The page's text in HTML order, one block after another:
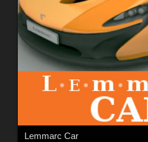
Lemmarc Car